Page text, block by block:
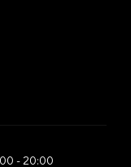
- 20:00